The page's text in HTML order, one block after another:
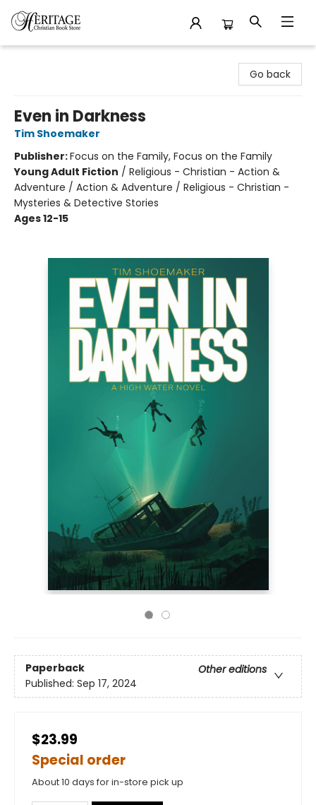
Go back
Even in Darkness
Tim Shoemaker
Publisher:Focus on the Family, Focus on the Family
Young Adult Fiction / Religious - Christian - Action &
Adventure / Action & Adventure / Religious - Christian -
Mysteries & Detective Stories
Ages 12-15
Paperback
Other editions
Published: Sep 17, 2024
$23.99
Special order
About 10 days for in-store pick up